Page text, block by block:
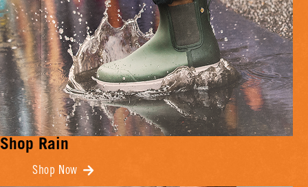
Shop Rain
Shop Now